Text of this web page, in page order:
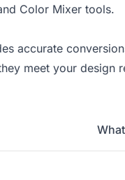
Color Mixer tools.
accurate
meet your design